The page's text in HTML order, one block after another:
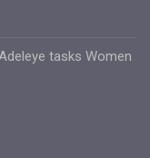
tasks Women